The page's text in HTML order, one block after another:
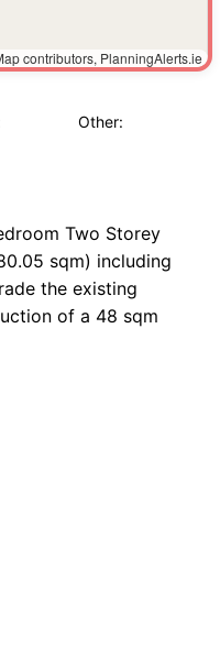
contributors, PlanningAlerts.ie
Other:
Two Storey
sqm) including
the existing
of a 48 sqm